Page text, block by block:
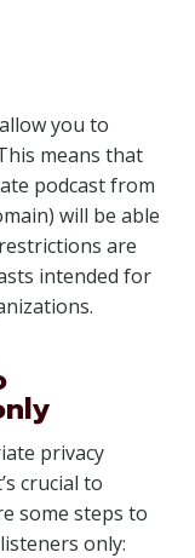
you to
means that
podcast from
will be able
are
intended for
privacy
crucial to
some steps to
only: